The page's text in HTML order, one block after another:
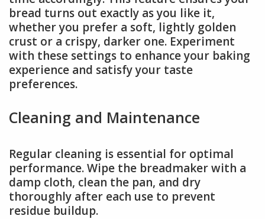
bread turns out exactly as you like it,
whether you prefer a soft, lightly golden
crust or a crispy, darker one. Experiment
with these settings to enhance your baking
experience and satisfy your taste
preferences.
Cleaning and Maintenance
Regular cleaning is essential for optimal
performance. Wipe the breadmaker with a
damp cloth, clean the pan, and dry
thoroughly after each use to prevent
residue buildup.